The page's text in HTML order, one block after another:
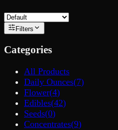
Filters
Categories
All Products
Daily Ounces(7)
Flower(4)
Edibles(42)
Seeds(0)
Concentrates(9)